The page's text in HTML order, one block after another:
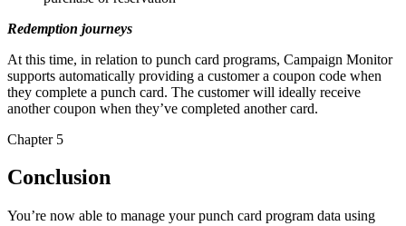
Redemption journeys
At this time, in relation to punch card programs, Campaign Monitor
supports automatically providing a customer a coupon code when
they complete a punch card. The customer will ideally receive
another coupon when they’ve completed another card.
Chapter 5
Conclusion
You’re now able to manage your punch card program data using